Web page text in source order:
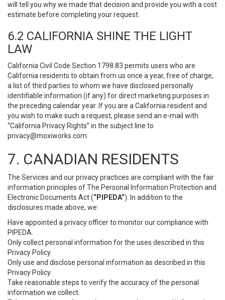
will tell you why we made that decision and provide you with a cost
estimate before completing your request.
6.2 CALIFORNIA SHINE THE LIGHT
LAW
California Civil Code Section 1798.83 permits users who are
California residents to obtain from us once a year, free of charge,
a list of third parties to whom we have disclosed personally
identifiable information (if any) for direct marketing purposes in
the preceding calendar year. If you are a California resident and
you wish to make such a request, please send an e-mail with
“California Privacy Rights” in the subject line to
privacy@moxiworks.com
7. CANADIAN RESIDENTS
The Services and our privacy practices are compliant with the fair
information principles of The Personal Information Protection and
Electronic Documents Act (“PIPEDA”). In addition to the
disclosures made above, we:
Have appointed a privacy officer to monitor our compliance with
PIPEDA.
Only collect personal information for the uses described in this
Privacy Policy.
Only use and disclose personal information as described in this
Privacy Policy.
Take reasonable steps to verify the accuracy of the personal
information we collect.